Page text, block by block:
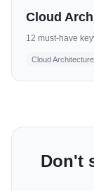
Cloud
12 must-have
Cloud Architecture
Don't